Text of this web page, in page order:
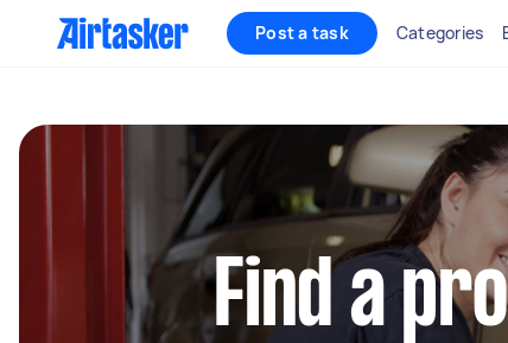
Post a task Categories
Find a